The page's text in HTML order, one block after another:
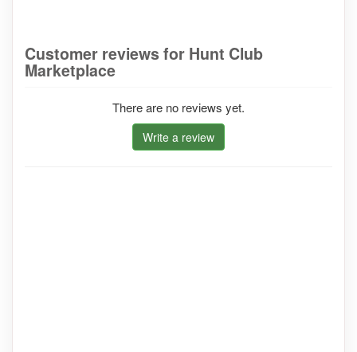
Customer reviews for Hunt Club
Marketplace
There are no reviews yet.
Write a review